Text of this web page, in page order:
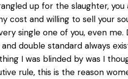
up for the slaughter,
cost and willing to sell your
single one of you, even
double standard always
I was blinded by was I
rule, this is the reason